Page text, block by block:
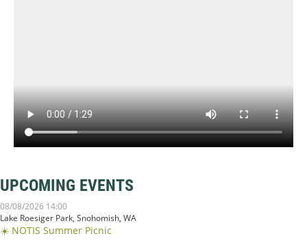
UPCOMING EVENTS
08/08/2026 14:00
Lake Roesiger Park, Snohomish, WA
☀️ NOTIS Summer Picnic